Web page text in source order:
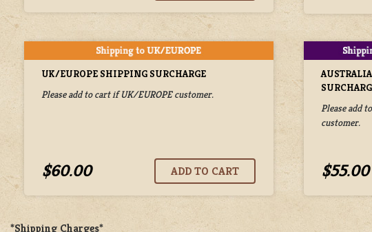
UK/EUROPE SHIPPING SURCHARGE
Please add to cart if UK/EUROPE customer.
$60.00
Please add
customer.
$55.00
*Shipping Charges*